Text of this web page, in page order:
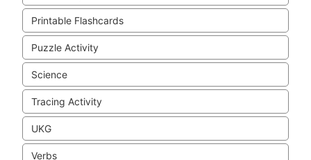
Printable Flashcards
Puzzle Activity
Science
Tracing Activity
UKG
Verbs